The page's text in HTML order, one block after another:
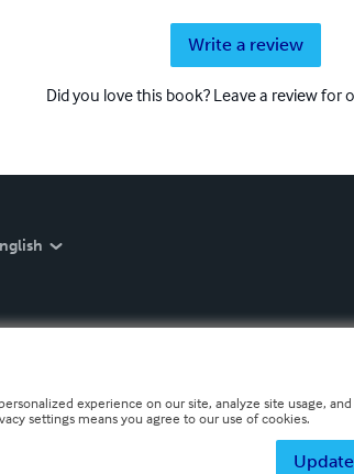
Write a review
Did you love this book? Leave a review for
experience on our site, analyze site usage,
settings means you agree to our use of cookies.